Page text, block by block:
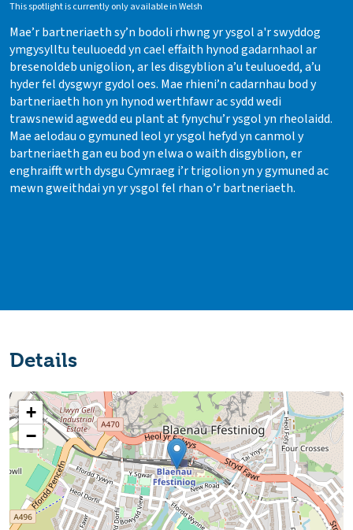
This spotlight is currently only available in Welsh
Mae’r bartneriaeth sy’n bodoli rhwng yr ysgol a'r swyddog
ymgysylltu teuluoedd yn cael effaith hynod gadarnhaol ar
bresenoldeb unigolion, ar les disgyblion a’u teuluoedd, a’u
hyder fel dysgwyr gydol oes. Mae rhieni’n cadarnhau bod y
bartneriaeth hon yn hynod werthfawr ac sydd wedi
trawsnewid agwedd eu plant at fynychu’r ysgol yn rheolaidd.
Mae aelodau o gymuned leol yr ysgol hefyd yn canmol y
bartneriaeth gan eu bod yn elwa o waith disgyblion, er
enghraifft wrth dysgu Cymraeg i’r trigolion yn y gymuned ac
mewn gweithdai yn yr ysgol fel rhan o’r bartneriaeth.
Details
+
−